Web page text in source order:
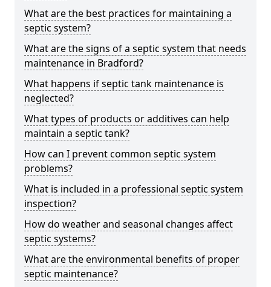
What are the best practices for maintaining a
septic system?
What are the signs of a septic system that needs
maintenance in Bradford?
What happens if septic tank maintenance is
neglected?
What types of products or additives can help
maintain a septic tank?
How can I prevent common septic system
problems?
What is included in a professional septic system
inspection?
How do weather and seasonal changes affect
septic systems?
What are the environmental benefits of proper
septic maintenance?